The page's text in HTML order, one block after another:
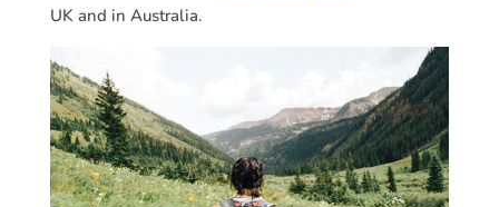
UK and in Australia.